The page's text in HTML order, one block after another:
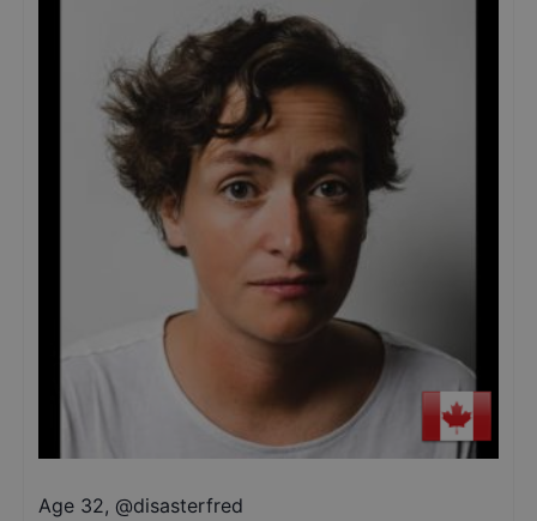
Age 32, @disasterfred